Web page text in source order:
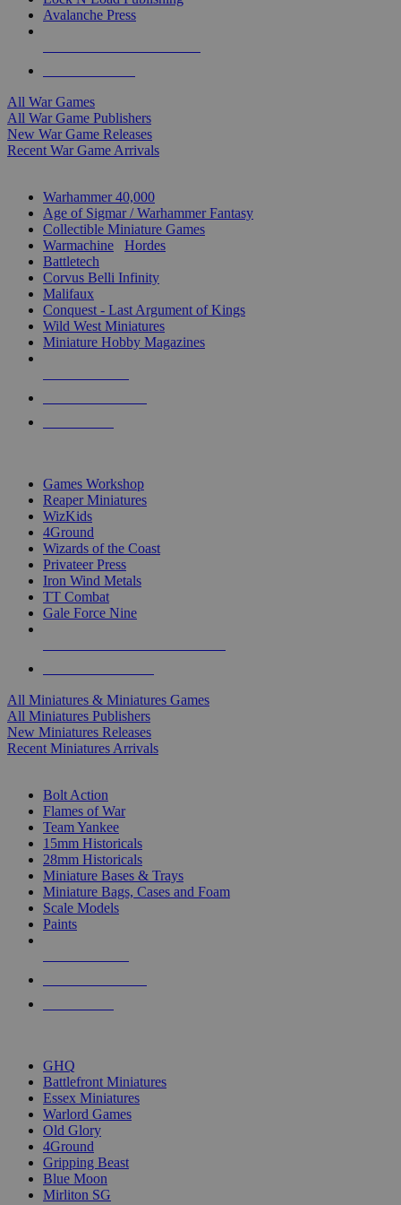
Avalanche Press
All War Games
All War Game Publishers
New War Game Releases
Recent War Game Arrivals
Warhammer 40,000
Age of Sigmar / Warhammer Fantasy
Collectible Miniature Games
Warmachine
Hordes
Battletech
Corvus Belli Infinity
Malifaux
Conquest - Last Argument of Kings
Wild West Miniatures
Miniature Hobby Magazines
Games Workshop
Reaper Miniatures
WizKids
4Ground
Wizards of the Coast
Privateer Press
Iron Wind Metals
TT Combat
Gale Force Nine
All Miniatures & Miniatures Games
All Miniatures Publishers
New Miniatures Releases
Recent Miniatures Arrivals
Bolt Action
Flames of War
Team Yankee
15mm Historicals
28mm Historicals
Miniature Bases & Trays
Miniature Bags, Cases and Foam
Scale Models
Paints
GHQ
Battlefront Miniatures
Essex Miniatures
Warlord Games
Old Glory
4Ground
Gripping Beast
Blue Moon
Mirliton SG